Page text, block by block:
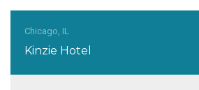
Chicago, IL
Kinzie Hotel